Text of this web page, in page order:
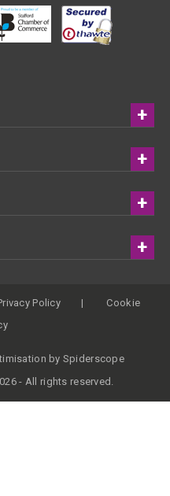
Policy
Cookie
by Spiderscope
- All rights reserved.